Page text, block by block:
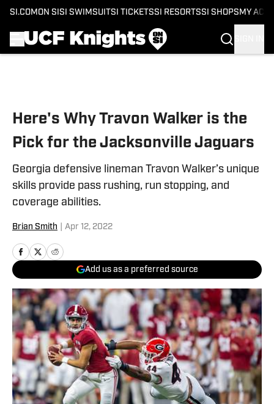
SI.COM ON SI SI SWIMSUITSI TICKETSSI RESORTSSI SHOPS MY
Here's Why Travon Walker is the
Pick for the Jacksonville Jaguars
Georgia defensive lineman Travon Walker’s unique
skills provide pass rushing, run stopping, and
coverage abilities.
Brian Smith Apr 12, 2022
Add us as a preferred source